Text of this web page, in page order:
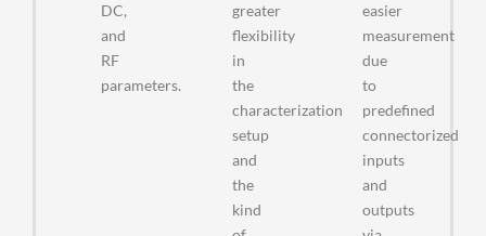
DC,
and
RF
parameters.
greater
flexibility
in
the
characterization
setup
and
the
kind
easier
measurement
due
to
predefined
connectorized
inputs
and
outputs